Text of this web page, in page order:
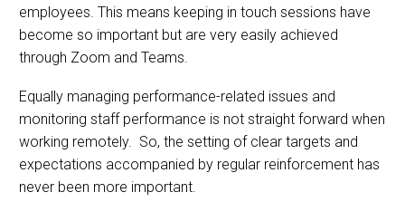
employees. This means keeping in touch sessions have
become so important but are very easily achieved
through Zoom and Teams.
Equally managing performance-related issues and
monitoring staff performance is not straight forward when
working remotely. So, the setting of clear targets and
expectations accompanied by regular reinforcement has
never been more important.